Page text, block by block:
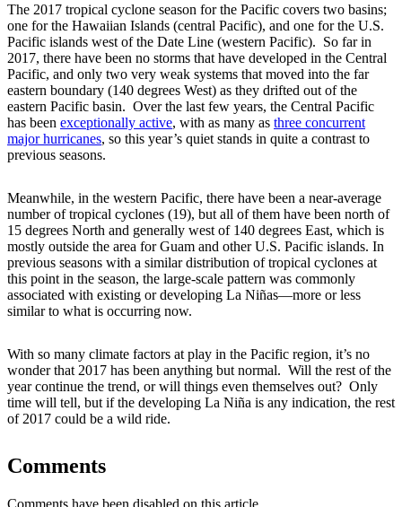
The 2017 tropical cyclone season for the Pacific covers two basins;
one for the Hawaiian Islands (central Pacific), and one for the U.S.
Pacific islands west of the Date Line (western Pacific). So far in
2017, there have been no storms that have developed in the Central
Pacific, and only two very weak systems that moved into the far
eastern boundary (140 degrees West) as they drifted out of the
eastern Pacific basin. Over the last few years, the Central Pacific
has been exceptionally active, with as many as three concurrent
major hurricanes, so this year’s quiet stands in quite a contrast to
previous seasons.
Meanwhile, in the western Pacific, there have been a near-average
number of tropical cyclones (19), but all of them have been north of
15 degrees North and generally west of 140 degrees East, which is
mostly outside the area for Guam and other U.S. Pacific islands. In
previous seasons with a similar distribution of tropical cyclones at
this point in the season, the large-scale pattern was commonly
associated with existing or developing La Niñas—more or less
similar to what is occurring now.
With so many climate factors at play in the Pacific region, it’s no
wonder that 2017 has been anything but normal. Will the rest of the
year continue the trend, or will things even themselves out? Only
time will tell, but if the developing La Niña is any indication, the rest
of 2017 could be a wild ride.
Comments
Comments have been disabled on this article